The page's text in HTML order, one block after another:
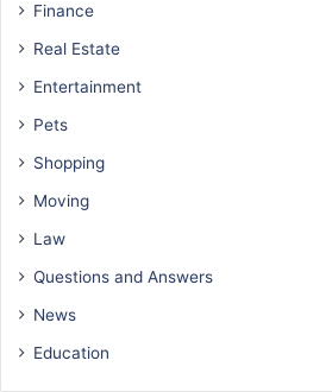
Finance
Real Estate
Entertainment
Pets
Shopping
Moving
Law
Questions and Answers
News
Education